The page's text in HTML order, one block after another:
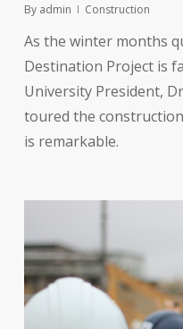
By admin Construction
As the winter months
Destination Project is
University President,
toured the
is remarkable.